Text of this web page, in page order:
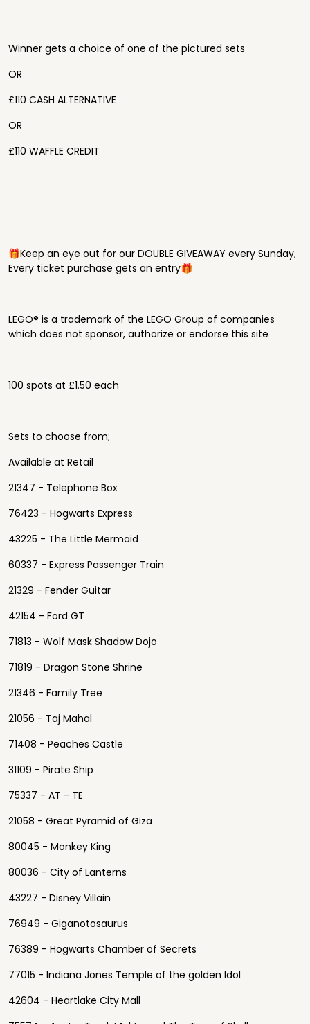
Winner gets a choice of one of the pictured sets
OR
£110 CASH ALTERNATIVE
OR
£110 WAFFLE CREDIT
🎁Keep an eye out for our DOUBLE GIVEAWAY every Sunday,
Every ticket purchase gets an entry🎁
LEGO® is a trademark of the LEGO Group of companies
which does not sponsor, authorize or endorse this site
100 spots at £1.50 each
Sets to choose from;
Available at Retail
21347 - Telephone Box
76423 - Hogwarts Express
43225 - The Little Mermaid
60337 - Express Passenger Train
21329 - Fender Guitar
42154 - Ford GT
71813 - Wolf Mask Shadow Dojo
71819 - Dragon Stone Shrine
21346 - Family Tree
21056 - Taj Mahal
71408 - Peaches Castle
31109 - Pirate Ship
75337 - AT - TE
21058 - Great Pyramid of Giza
80045 - Monkey King
80036 - City of Lanterns
43227 - Disney Villain
76949 - Giganotosaurus
76389 - Hogwarts Chamber of Secrets
77015 - Indiana Jones Temple of the golden Idol
42604 - Heartlake City Mall